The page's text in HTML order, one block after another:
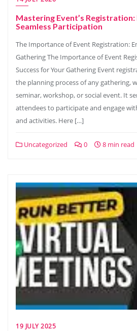
Mastering Event’s
Seamless Participation
The Importance of Event Registration:
Gathering The Importance of Event
Success for Your Gathering Event
the planning process of any gathering,
seminar, workshop, or social event. It
attendees to participate and engage
and activities. Here […]
Uncategorized 0 8 min read
19 JULY 2025